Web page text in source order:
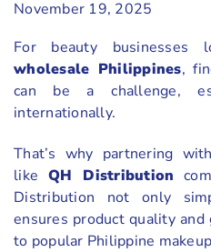
November 19, 2025
For beauty
wholesale Philippines,
can be a challenge,
internationally.
That’s why partnering
like QH Distribution
Distribution not only
ensures product quality and
to popular Philippine